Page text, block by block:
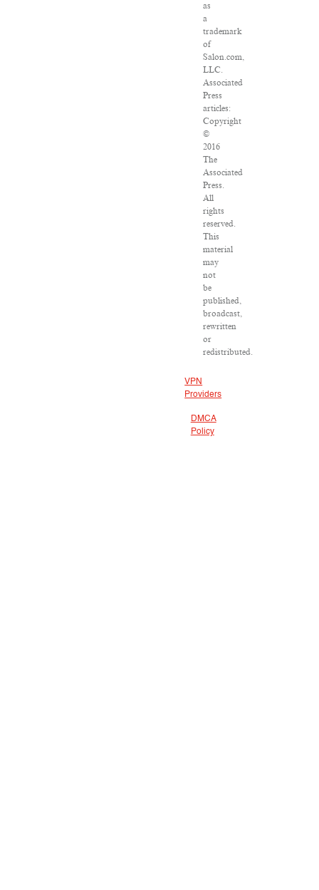
as
a
trademark
of
Salon.com,
LLC.
Associated
Press
articles:
Copyright
©
2016
The
Associated
Press.
All
rights
reserved.
This
material
may
not
be
published,
broadcast,
rewritten
or
redistributed.
VPN
Providers
DMCA
Policy